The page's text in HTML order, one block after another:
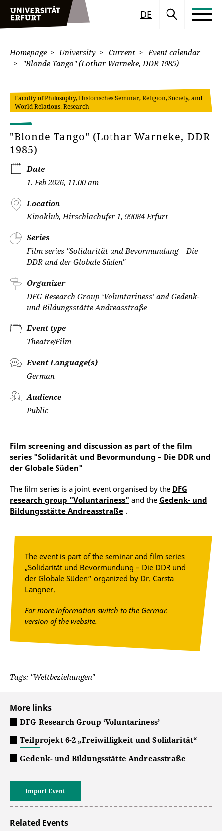
DE
Homepage University Current
Event calendar
"Blonde Tango" (Lothar Warneke, DDR 1985)
Faculty of Philosophy, Historisches Seminar, Religion, Society, and
World Relations, Research
"Blonde Tango" (Lothar Warneke, DDR
1985)
Date
1. Feb 2026, 11.00 am
Location
Kinoklub, Hirschlachufer 1, 99084 Erfurt
Series
Film series "Solidarität und Bevormundung – Die
DDR und der Globale Süden"
Organizer
DFG Research Group ‘Voluntariness’ and Gedenk-
und Bildungsstätte Andreasstraße
Event type
Theatre/Film
Event Language(s)
German
Audience
Public
Film screening and discussion as part of the film
series "Solidarität und Bevormundung – Die DDR und
der Globale Süden"
The film series is a joint event organised by the DFG
research group "Voluntariness" and the Gedenk- und
Bildungsstätte Andreasstraße .
The event is part of the seminar and film series
„Solidarität und Bevormundung – Die DDR und
der Globale Süden“ organized by Dr. Carsta
Langner.
For more information switch to the German
version of the website.
Tags: "Weltbeziehungen"
More links
DFG Research Group ‘Voluntariness’
Teilprojekt 6-2 „Freiwilligkeit und Solidarität“
Gedenk- und Bildungsstätte Andreasstraße
Import Event
Related Events